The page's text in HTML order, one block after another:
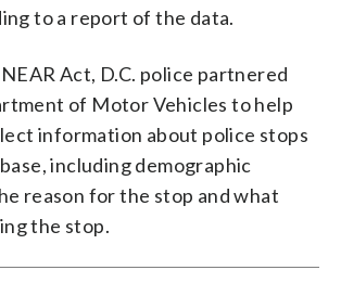
to a report of the data.
Act, D.C. police partnered
of Motor Vehicles to help
information about police stops
including demographic
reason for the stop and what
the stop.